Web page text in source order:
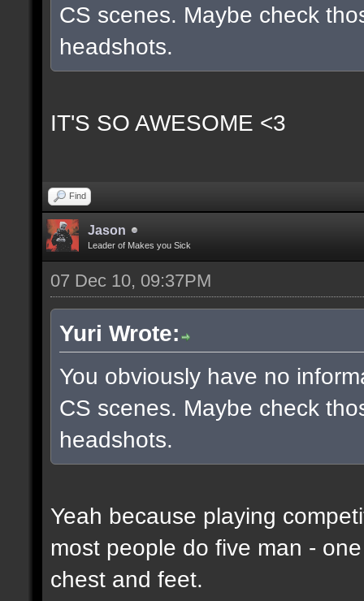
CS scenes. Maybe check
headshots.
IT'S SO AWESOME <3
Find
Jason
Leader of Makes you Sick
07 Dec 10, 09:37PM
Yuri Wrote:
You obviously have no
CS scenes. Maybe check
headshots.
Yeah because playing
most people do five man -
chest and feet.